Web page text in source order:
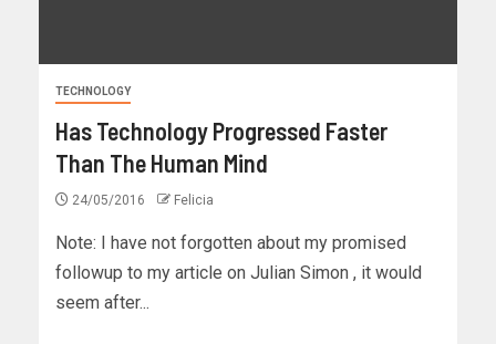
TECHNOLOGY
Has Technology Progressed Faster
Than The Human Mind
24/05/2016 Felicia
Note: I have not forgotten about my promised
followup to my article on Julian Simon , it would
seem after...